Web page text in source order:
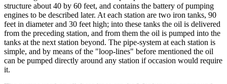
structure about 40 by 60 feet, and contains the battery of pumping
engines to be described later. At each station are two iron tanks, 90
feet in diameter and 30 feet high; into these tanks the oil is delivered
from the preceding station, and from them the oil is pumped into the
tanks at the next station beyond. The pipe-system at each station is
simple, and by means of the "loop-lines" before mentioned the oil
can be pumped directly around any station if occasion would require
it.